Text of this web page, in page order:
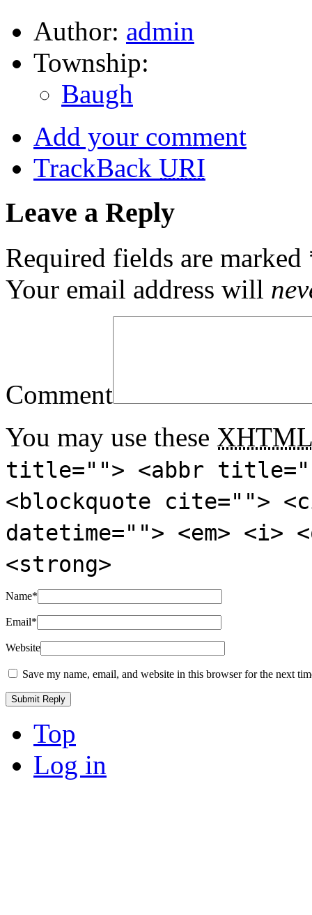
Author: admin
Township:
Baugh
Add your comment
TrackBack URI
Leave a Reply
Required fields are marked
Your email address will
Comment
You may use these XHTML
title=""> <abbr
<blockquote cite="">
datetime=""> <em>
<strong>
Name*
Email*
Website
Save my name, email, and website in this browser for the next
Top
Log in